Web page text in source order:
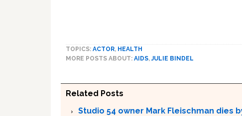
TOPICS: ACTOR, HEALTH
MORE POSTS ABOUT: AIDS,JULIE BINDEL
Related Posts
Studio 54 owner Mark Fleischman dies